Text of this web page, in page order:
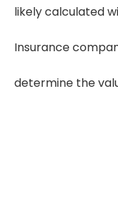
likely calculated
Insurance
determine the